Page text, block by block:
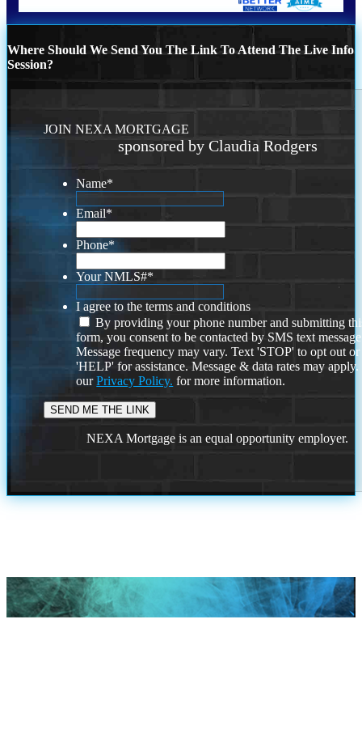
Where Should We Send You The Link To Attend The Live Info
Session?
JOIN NEXA MORTGAGE
sponsored by Claudia Rodgers
Name*
Email*
Phone*
Your NMLS#*
I agree to the terms and conditions
By providing your phone number and submitting
form, you consent to be contacted by SMS text
Message frequency may vary. Text 'STOP' to opt out or
'HELP' for assistance. Message & data rates may
ourPrivacy Policy. for more information.
NEXA Mortgage is an equal opportunity employer.